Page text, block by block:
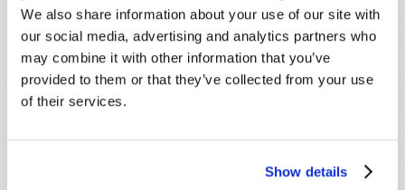
We also share information about your use of our site with
our social media, advertising and analytics partners who
may combine it with other information that you’ve
provided to them or that they’ve collected from your use
of their services.
Show details
Last Name*
Email*